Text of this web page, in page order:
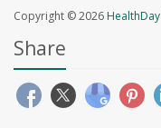
Copyright © 2026HealthDay
Share